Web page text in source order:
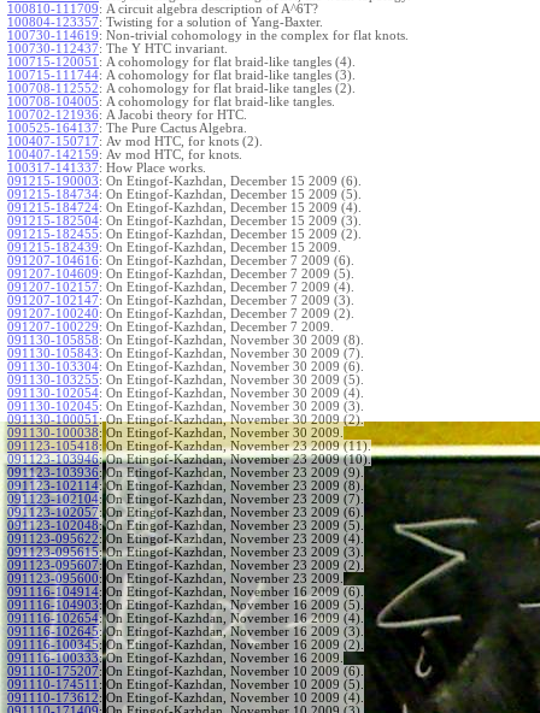
100810-111709: A circuit algebra description of A^6T?
100804-123357: Twisting for a solution of Yang-Baxter.
100730-114619: Non-trivial cohomology in the complex for flat knots.
100730-112437: The Y HTC invariant.
100715-120051 : A cohomology for flat braid-like tangles (4).
100715-111744: A cohomology for flat braid-like tangles (3).
100708-112552: A cohomology for flat braid-like tangles (2).
100708-104005: A cohomology for flat braid-like tangles.
100702-121936: A Jacobi theory for HTC.
100525-164137: The Pure Cactus Algebra.
100407-150717: Av mod HTC, for knots (2).
100407-142159: Av mod HTC, for knots.
100317-141337: How Place works.
091215-190003: On Etingof-Kazhdan, December 15 2009 (6).
091215-184734: On Etingof-Kazhdan, December 15 2009 (5).
091215-184724: On Etingof-Kazhdan, December 15 2009 (4).
091215-182504: On Etingof-Kazhdan, December 15 2009 (3).
091215-182455: On Etingof-Kazhdan, December 15 2009 (2).
091215-182439: On Etingof-Kazhdan, December 15 2009.
091207-104616: On Etingof-Kazhdan, December 7 2009 (6).
091207-104609: On Etingof-Kazhdan, December 7 2009 (5).
091207-102157: On Etingof-Kazhdan, December 7 2009 (4).
091207-102147: On Etingof-Kazhdan, December 7 2009 (3).
091207-100240: On Etingof-Kazhdan, December 7 2009 (2).
091207-100229: On Etingof-Kazhdan, December 7 2009.
091130-105858: On Etingof-Kazhdan, November 30 2009 (8).
091130-105843: On Etingof-Kazhdan, November 30 2009 (7).
091130-103304: On Etingof-Kazhdan, November 30 2009 (6).
091130-103255: On Etingof-Kazhdan, November 30 2009 (5).
091130-102054: On Etingof-Kazhdan, November 30 2009 (4).
091130-102045: On Etingof-Kazhdan, November 30 2009 (3).
091130-100051: On Etingof-Kazhdan, November 30 2009 (2).
091130-100038: On Etingof-Kazhdan, November 30 2009.
091123-105418: On Etingof-Kazhdan, November 23 2009 (11).
091123-103946: On Etingof-Kazhdan, November 23 2009 (10).
091123-103936: On Etingof-Kazhdan, November 23 2009 (9).
091123-102114: On Etingof-Kazhdan, November 23 2009 (8).
091123-102104: On Etingof-Kazhdan, November 23 2009 (7).
091123-102057: On Etingof-Kazhdan, November 23 2009 (6).
091123-102048: On Etingof-Kazhdan, November 23 2009 (5).
091123-095622: On Etingof-Kazhdan, November 23 2009 (4).
091123-095615: On Etingof-Kazhdan, November 23 2009 (3).
091123-095607: On Etingof-Kazhdan, November 23 2009 (2).
091123-095600: On Etingof-Kazhdan, November 23 2009.
091116-104914: On Etingof-Kazhdan, November 16 2009 (6).
091116-104903: On Etingof-Kazhdan, November 16 2009 (5).
091116-102654: On Etingof-Kazhdan, November 16 2009 (4).
091116-102645: On Etingof-Kazhdan, November 16 2009 (3).
091116-100345: On Etingof-Kazhdan, November 16 2009 (2).
091116-100333: On Etingof-Kazhdan, November 16 2009.
091110-175207: On Etingof-Kazhdan, November 10 2009 (6).
091110-174511 : On Etingof-Kazhdan, November 10 2009 (5).
091110-173612: On Etingof-Kazhdan, November 10 2009 (4).